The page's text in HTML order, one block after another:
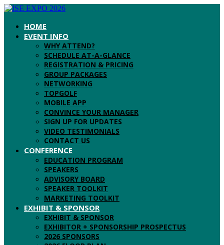
HOME
EVENT INFO
WHY ATTEND?
SCHEDULE AT-A-GLANCE
REGISTRATION & PRICING
GROUP PACKAGES
NETWORKING
TOPGOLF
MOBILE APP
CONVINCE YOUR MANAGER
SIGN UP FOR UPDATES
VIDEO TESTIMONIALS
CONTACT US
CONFERENCE
EDUCATION PROGRAM
SPEAKERS
ADVISORY BOARD
SPEAKER TOOLKIT
MARKETING TOOLKIT
EXHIBIT & SPONSOR
EXHIBIT & SPONSOR
EXHIBITOR + SPONSORSHIP PROSPECTUS
2026 SPONSORS